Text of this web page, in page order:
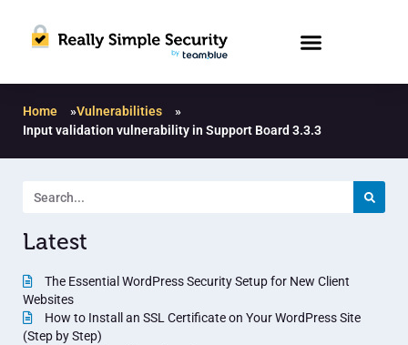
Home »Vulnerabilities
»
Input validation vulnerability in Support Board 3.3.3
Latest
The Essential WordPress Security Setup for New Client
Websites
How to Install an SSL Certificate on Your WordPress Site
(Step by Step)